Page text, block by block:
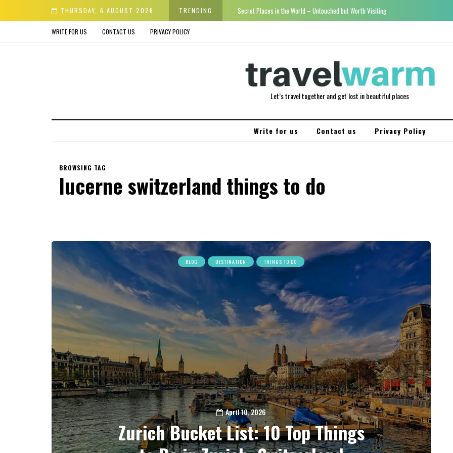
THURSDAY, 6 AUGUST 2026 TRENDING
& Avoid before Buying Secret Places in the World – Untouched but Worth Visiting
WRITE FOR US CONTACT US PRIVACY POLICY
Let’s travel together and get lost in beautiful places
Write for us Contact us Privacy Policy
BROWSING TAG
lucerne switzerland things to do
BLOG DESTINATION THINGS TO DO
April 10, 2026
Zurich Bucket List: 10 Top Things